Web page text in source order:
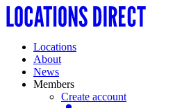
Locations
About
News
Members
Create account